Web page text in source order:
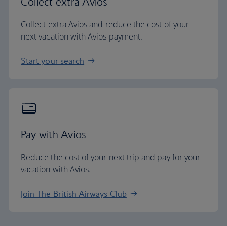
Collect extra Avios and reduce the cost of your
next vacation with Avios payment.
Start your search
Pay with Avios
Reduce the cost of your next trip and pay for your
vacation with Avios.
Join The British Airways Club